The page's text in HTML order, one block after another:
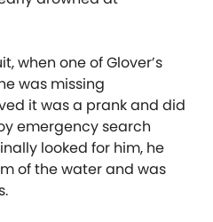
when one of Glover’s
was missing
it was a prank and did
emergency search
looked for him, he
of the water and was